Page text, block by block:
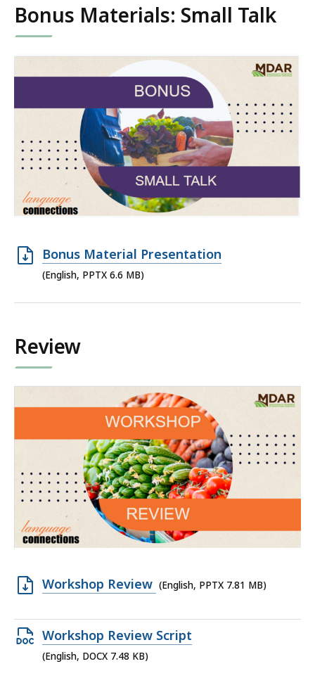
Bonus Materials: Small Talk
Open
PPTX
Bonus Material Presentation
(English, PPTX 6.6 MB)
Review
Open
file,
7.81
MB,
Workshop Review (English, PPTX 7.81 MB)
Open
DOCX
Workshop Review Script
(English, DOCX 7.48 KB)